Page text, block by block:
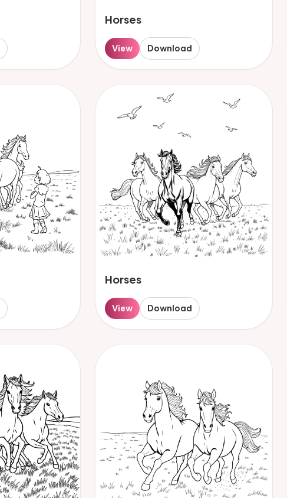
Horses
View Download
Horses
View Download